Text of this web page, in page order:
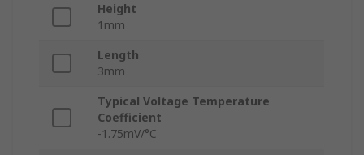
Height
1mm
Length
3mm
Typical Voltage Temperature
Coefficient
-1.75mV/°C